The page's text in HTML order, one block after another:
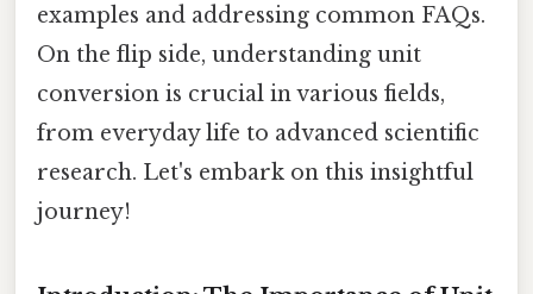
examples and addressing common FAQs.
On the flip side, understanding unit
conversion is crucial in various fields,
from everyday life to advanced scientific
research. Let's embark on this insightful
journey!